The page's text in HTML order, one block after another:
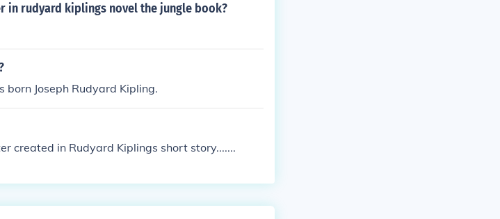
in rudyard kiplings novel the jungle book?
Joseph Rudyard Kipling.
created in Rudyard Kiplings short story.......